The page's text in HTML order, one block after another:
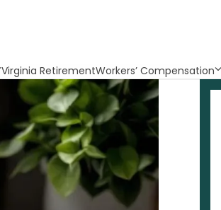
Virginia RetirementWorkers’ Compensation